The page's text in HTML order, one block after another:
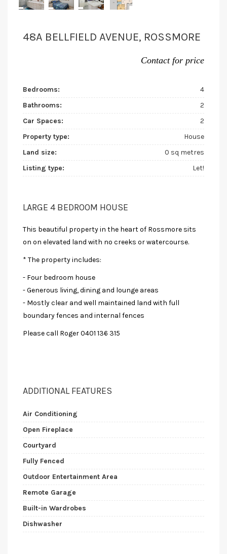
48A BELLFIELD AVENUE, ROSSMORE
Contact for price
Bedrooms:
4
Bathrooms:
2
Car Spaces:
2
Property type:
House
Land size:
0 sq metres
Listing type:
Let!
LARGE 4 BEDROOM HOUSE
This beautiful property in the heart of Rossmore sits
on on elevated land with no creeks or watercourse.
* The property includes:
- Four bedroom house
- Generous living, dining and lounge areas
- Mostly clear and well maintained land with full
boundary fences and internal fences
Please call Roger 0401 136 315
ADDITIONAL FEATURES
Air Conditioning
Open Fireplace
Courtyard
Fully Fenced
Outdoor Entertainment Area
Remote Garage
Built-in Wardrobes
Dishwasher